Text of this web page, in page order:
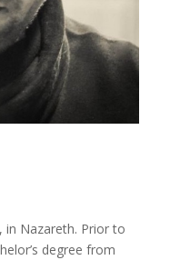
in Nazareth. Prior to
degree from